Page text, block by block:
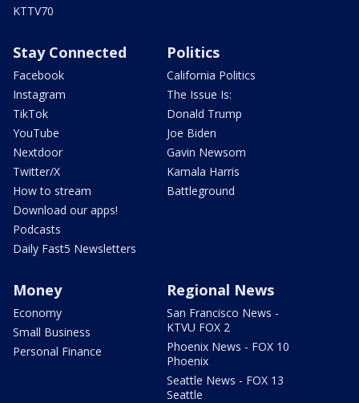
KTTV70
Stay Connected
Facebook
Instagram
TikTok
YouTube
Nextdoor
Twitter/X
How to stream
Download our apps!
Podcasts
Daily Fast5 Newsletters
Politics
California Politics
The Issue Is:
Donald Trump
Joe Biden
Gavin Newsom
Kamala Harris
Battleground
Money
Economy
Small Business
Personal Finance
Regional News
San Francisco News -
KTVU FOX 2
Phoenix News - FOX 10
Phoenix
Seattle News - FOX 13
Seattle